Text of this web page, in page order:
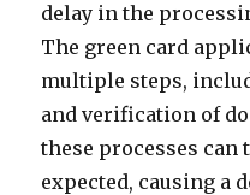
delay in the
The green card
multiple steps,
and verification of
these processes can
expected, causing a